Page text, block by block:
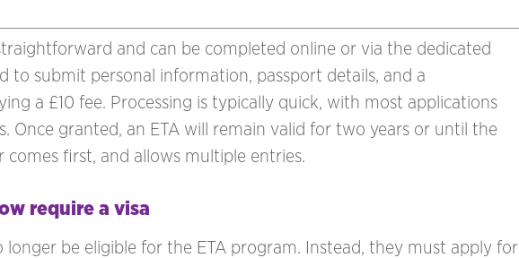
and can be completed online or via the dedicated
to submit personal information, passport details, and a
a £10 fee. Processing is typically quick, with most applications
Once granted, an ETA will remain valid for two years or until the
comes first, and allows multiple entries.
require a visa
longer be eligible for the ETA program. Instead, they must apply for